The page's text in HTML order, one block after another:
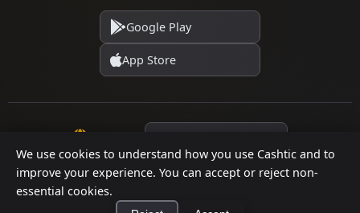
We use cookies to understand how you use Cashtic and to
improve your experience. You can accept or reject non-
essential cookies.
Google Play
App Store
© 2026 Cashtic. All rights reserved.